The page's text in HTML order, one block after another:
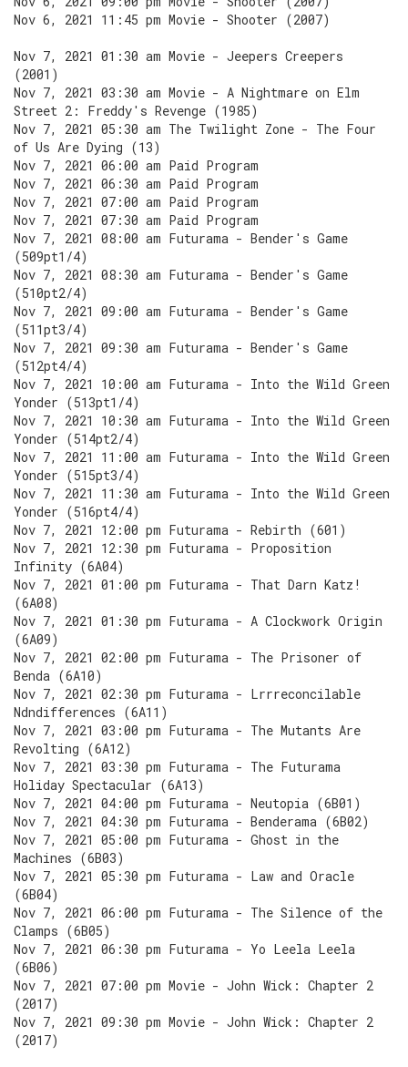
Nov 6, 2021 11:45 pm Movie - Shooter (2007)
Nov 7, 2021 01:30 am Movie - Jeepers Creepers
(2001)
Nov 7, 2021 03:30 am Movie - A Nightmare on Elm
Street 2: Freddy's Revenge (1985)
Nov 7, 2021 05:30 am The Twilight Zone - The Four
of Us Are Dying (13)
Nov 7, 2021 06:00 am Paid Program
Nov 7, 2021 06:30 am Paid Program
Nov 7, 2021 07:00 am Paid Program
Nov 7, 2021 07:30 am Paid Program
Nov 7, 2021 08:00 am Futurama - Bender's Game
(509pt1/4)
Nov 7, 2021 08:30 am Futurama - Bender's Game
(510pt2/4)
Nov 7, 2021 09:00 am Futurama - Bender's Game
(511pt3/4)
Nov 7, 2021 09:30 am Futurama - Bender's Game
(512pt4/4)
Nov 7, 2021 10:00 am Futurama - Into the Wild Green
Yonder (513pt1/4)
Nov 7, 2021 10:30 am Futurama - Into the Wild Green
Yonder (514pt2/4)
Nov 7, 2021 11:00 am Futurama - Into the Wild Green
Yonder (515pt3/4)
Nov 7, 2021 11:30 am Futurama - Into the Wild Green
Yonder (516pt4/4)
Nov 7, 2021 12:00 pm Futurama - Rebirth (601)
Nov 7, 2021 12:30 pm Futurama - Proposition
Infinity (6A04)
Nov 7, 2021 01:00 pm Futurama - That Darn Katz!
(6A08)
Nov 7, 2021 01:30 pm Futurama - A Clockwork Origin
(6A09)
Nov 7, 2021 02:00 pm Futurama - The Prisoner of
Benda (6A10)
Nov 7, 2021 02:30 pm Futurama - Lrrreconcilable
Ndndifferences (6A11)
Nov 7, 2021 03:00 pm Futurama - The Mutants Are
Revolting (6A12)
Nov 7, 2021 03:30 pm Futurama - The Futurama
Holiday Spectacular (6A13)
Nov 7, 2021 04:00 pm Futurama - Neutopia (6B01)
Nov 7, 2021 04:30 pm Futurama - Benderama (6B02)
Nov 7, 2021 05:00 pm Futurama - Ghost in the
Machines (6B03)
Nov 7, 2021 05:30 pm Futurama - Law and Oracle
(6B04)
Nov 7, 2021 06:00 pm Futurama - The Silence of the
Clamps (6B05)
Nov 7, 2021 06:30 pm Futurama - Yo Leela Leela
(6B06)
Nov 7, 2021 07:00 pm Movie - John Wick: Chapter 2
(2017)
Nov 7, 2021 09:30 pm Movie - John Wick: Chapter 2
(2017)